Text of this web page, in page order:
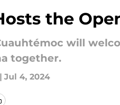
the
will
together.
| Jul 4, 2024